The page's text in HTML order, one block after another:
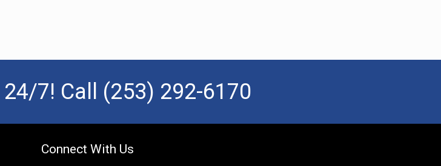
7! Call (253) 292-6170
Connect With Us